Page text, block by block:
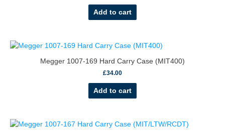
Add to cart
Megger 1007-169 Hard Carry Case (MIT400)
£34.00
Add to cart